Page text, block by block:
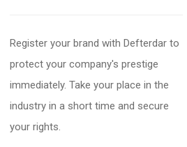
Register your brand with Defterdar to
protect your company's prestige
immediately. Take your place in the
industry in a short time and secure
your rights.